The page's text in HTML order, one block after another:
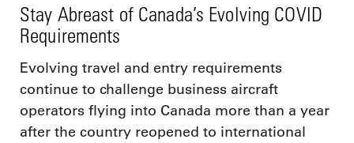
Stay Abreast of Canada’s Evolving COVID
Requirements
Evolving travel and entry requirements
continue to challenge business aircraft
operators flying into Canada more than a year
after the country reopened to international